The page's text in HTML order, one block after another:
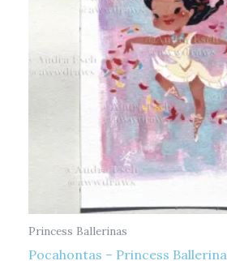
Princess Ballerinas
Pocahontas – Princess